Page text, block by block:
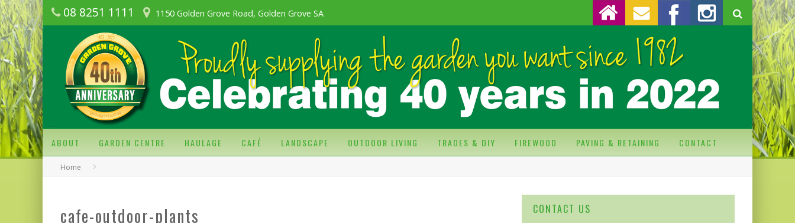
08 8251 1111 1150 Golden Grove Road, Golden Grove SA
ABOUT GARDEN CENTRE HAULAGE CAFÉ LANDSCAPE OUTDOOR LIVING TRADES & DIY FIREWOOD PAVING & RETAINING CONTACT
Home
cafe-outdoor-plants CONTACT US